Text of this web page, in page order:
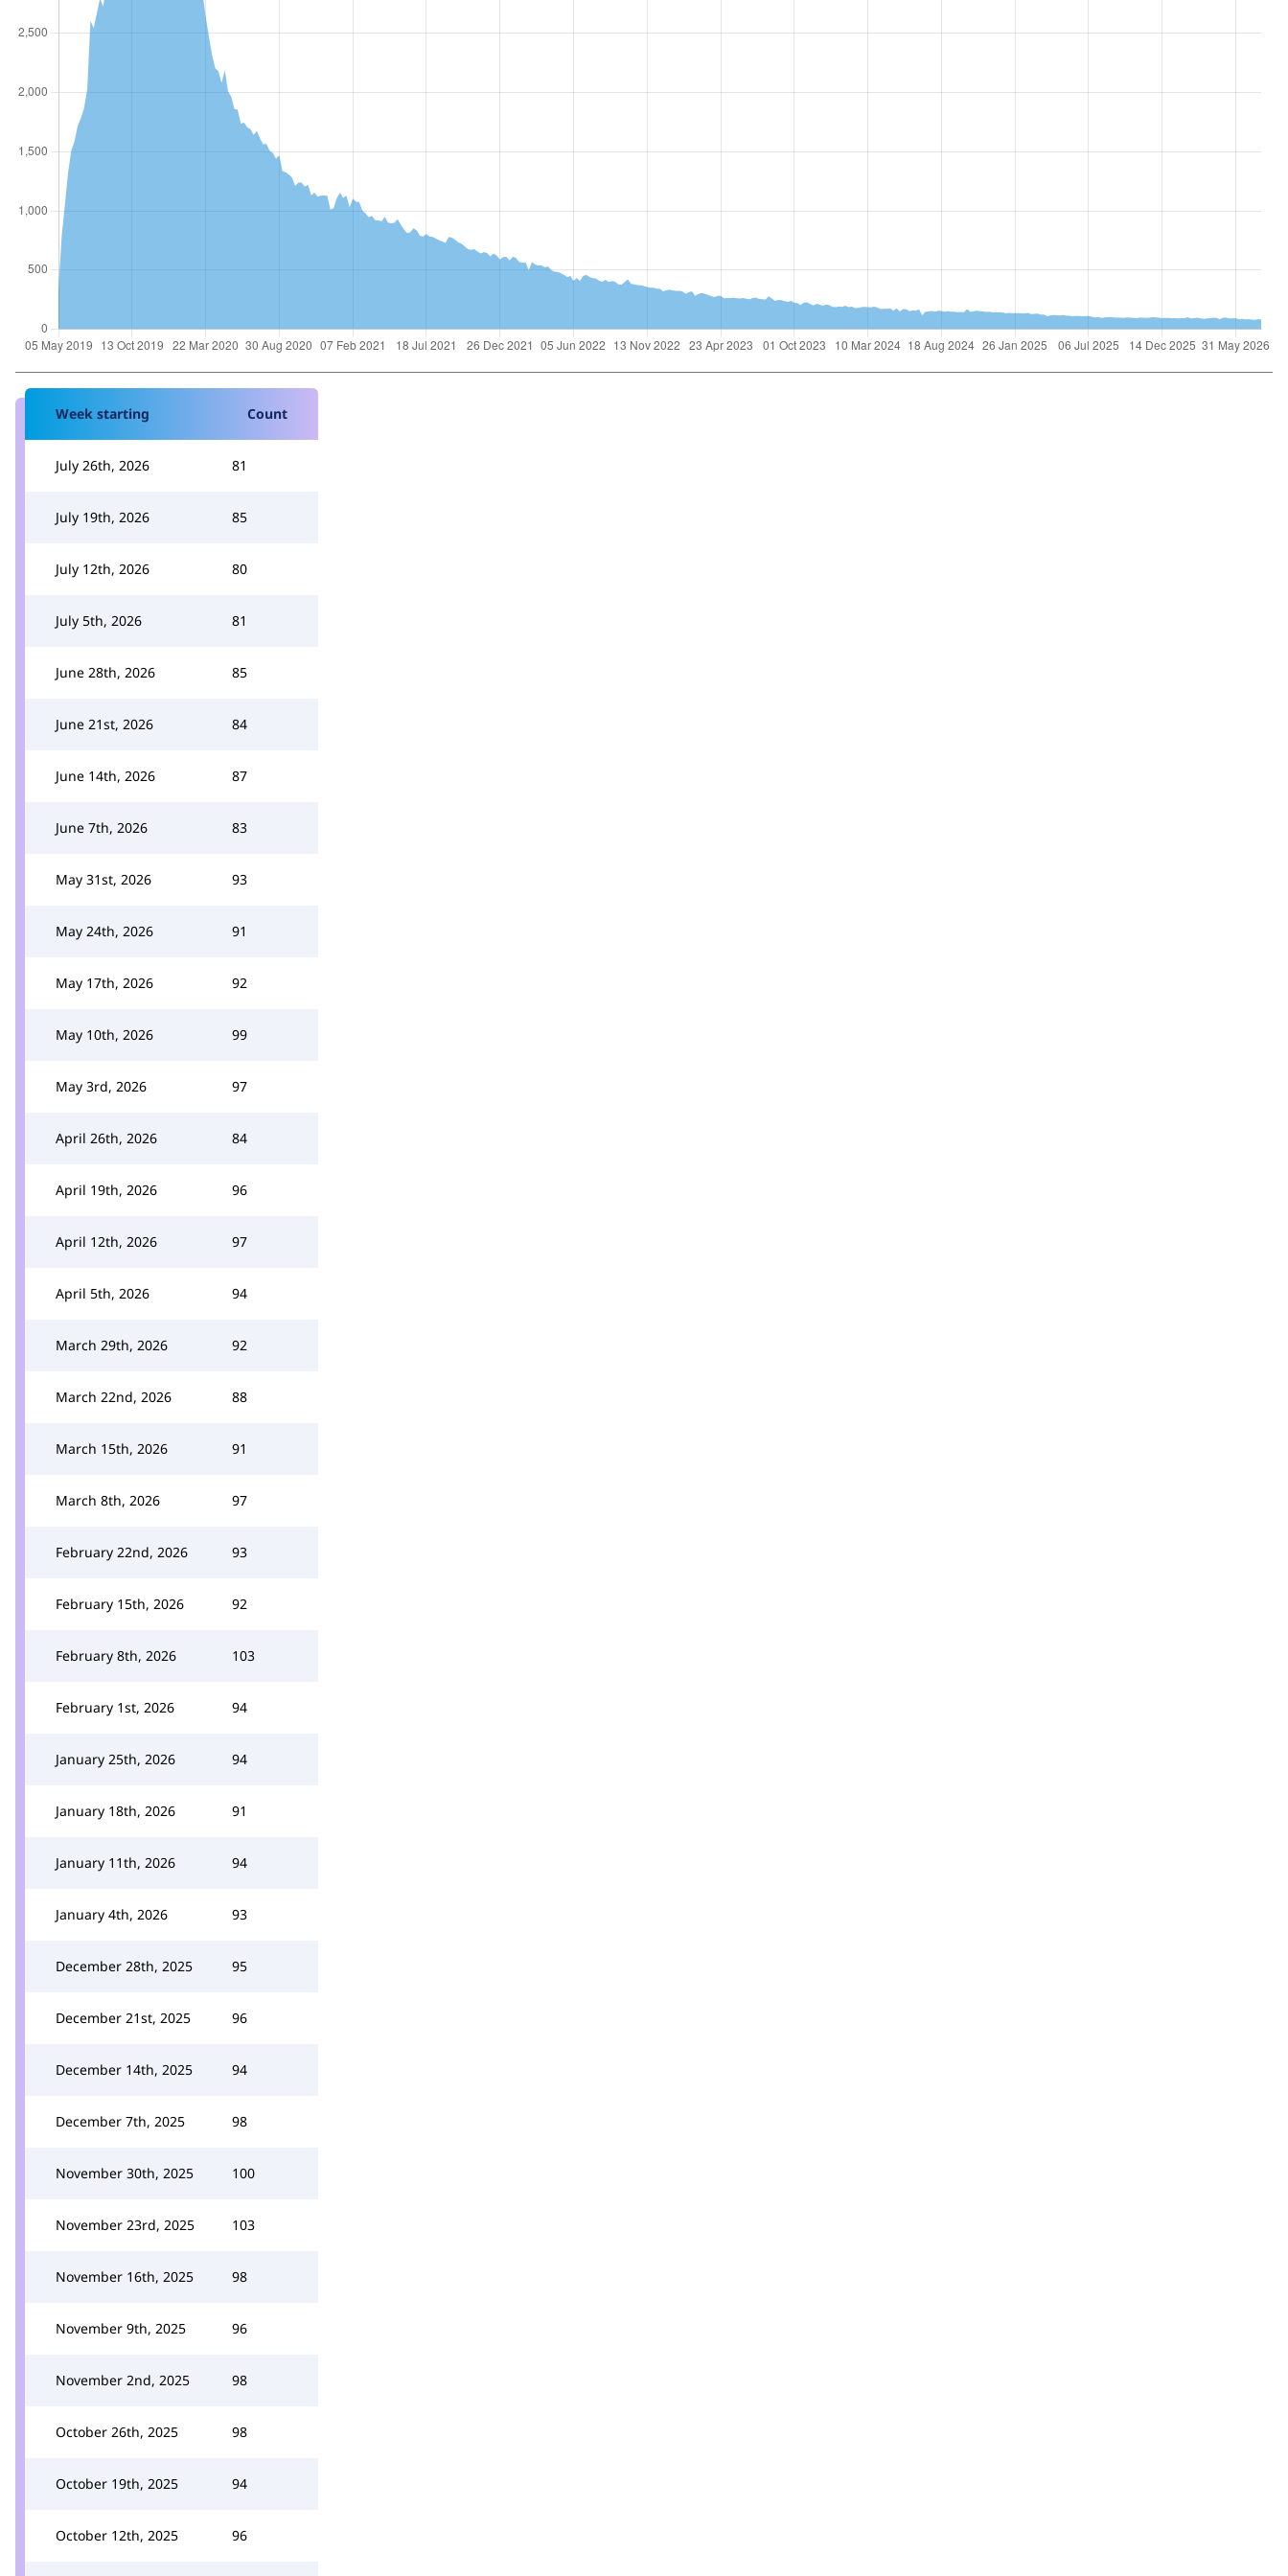
Week starting Count
July 26th, 2026 81
July 19th, 2026 85
July 12th, 2026 80
July 5th, 2026 81
June 28th, 2026 85
June 21st, 2026 84
June 14th, 2026 87
June 7th, 2026 83
May 31st, 2026 93
May 24th, 2026 91
May 17th, 2026 92
May 10th, 2026 99
May 3rd, 2026 97
April 26th, 2026 84
April 19th, 2026 96
April 12th, 2026 97
April 5th, 2026 94
March 29th, 2026 92
March 22nd, 2026 88
March 15th, 2026 91
March 8th, 2026 97
February 22nd, 2026 93
February 15th, 2026 92
February 8th, 2026 103
February 1st, 2026 94
January 25th, 2026 94
January 18th, 2026 91
January 11th, 2026 94
January 4th, 2026 93
December 28th, 2025 95
December 21st, 2025 96
December 14th, 2025 94
December 7th, 2025 98
November 30th, 2025 100
November 23rd, 2025 103
November 16th, 2025 98
November 9th, 2025 96
November 2nd, 2025 98
October 26th, 2025 98
October 19th, 2025 94
October 12th, 2025 96